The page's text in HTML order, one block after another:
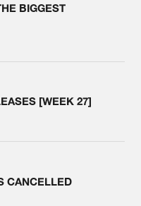
BIGGEST
[WEEK 27]
CANCELLED